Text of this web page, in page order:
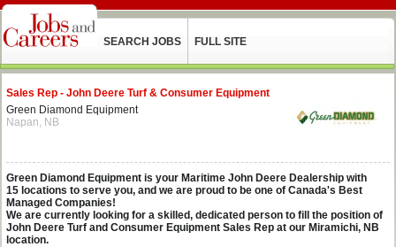
SEARCH JOBS FULL SITE
Sales Rep - John Deere Turf & Consumer Equipment
Green Diamond Equipment
Napan, NB
Green Diamond Equipment is your Maritime John Deere Dealership with
15 locations to serve you, and we are proud to be one of Canada's Best
Managed Companies!
We are currently looking for a skilled, dedicated person to fill the position of
John Deere Turf and Consumer Equipment Sales Rep at our Miramichi, NB
location.